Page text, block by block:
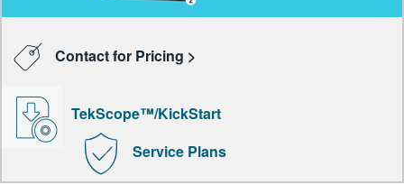
Contact for Pricing >
TekScope™/KickStart
Service Plans